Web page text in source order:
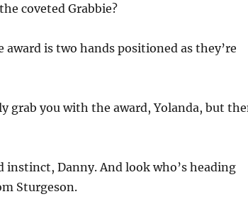
coveted Grabbie?
award is two hands positioned as they’re
grab you with the award, Yolanda, but
Danny. And look who’s heading
Sturgeson.